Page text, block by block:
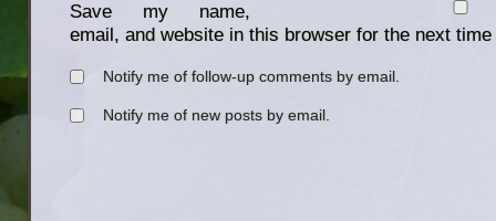
Save my name,
email, and website in this browser for the next
Notify me of follow-up comments by email.
Notify me of new posts by email.